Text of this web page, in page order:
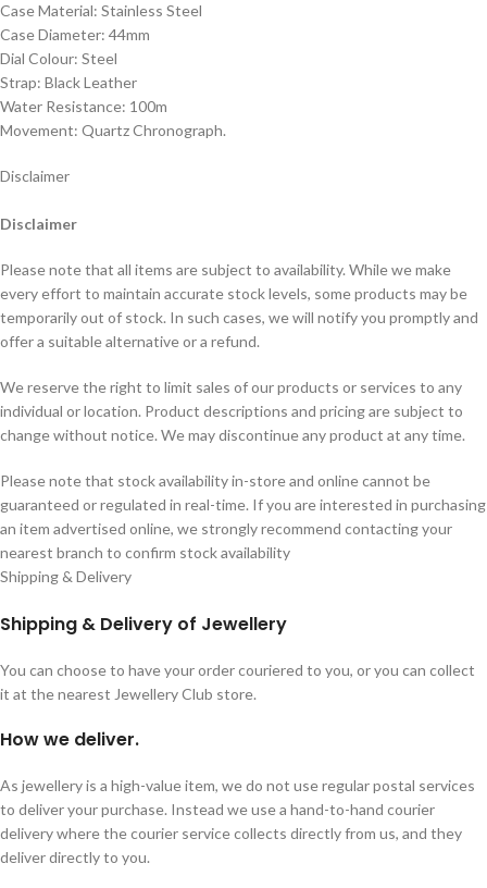
Case Material: Stainless Steel
Case Diameter: 44mm
Dial Colour: Steel
Strap: Black Leather
Water Resistance: 100m
Movement: Quartz Chronograph.
Disclaimer
Disclaimer
Please note that all items are subject to availability. While we make
every effort to maintain accurate stock levels, some products may be
temporarily out of stock. In such cases, we will notify you promptly and
offer a suitable alternative or a refund.
We reserve the right to limit sales of our products or services to any
individual or location. Product descriptions and pricing are subject to
change without notice. We may discontinue any product at any time.
Please note that stock availability in-store and online cannot be
guaranteed or regulated in real-time. If you are interested in purchasing
an item advertised online, we strongly recommend contacting your
nearest branch to confirm stock availability
Shipping & Delivery
Shipping & Delivery of Jewellery
You can choose to have your order couriered to you, or you can collect
it at the nearest Jewellery Club store.
How we deliver.
As jewellery is a high-value item, we do not use regular postal services
to deliver your purchase. Instead we use a hand-to-hand courier
delivery where the courier service collects directly from us, and they
deliver directly to you.